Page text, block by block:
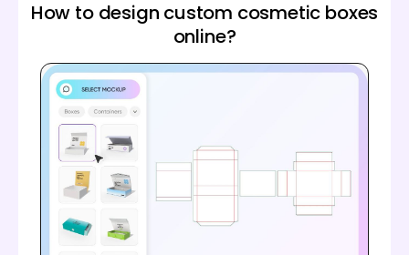
How to design custom cosmetic boxes
online?